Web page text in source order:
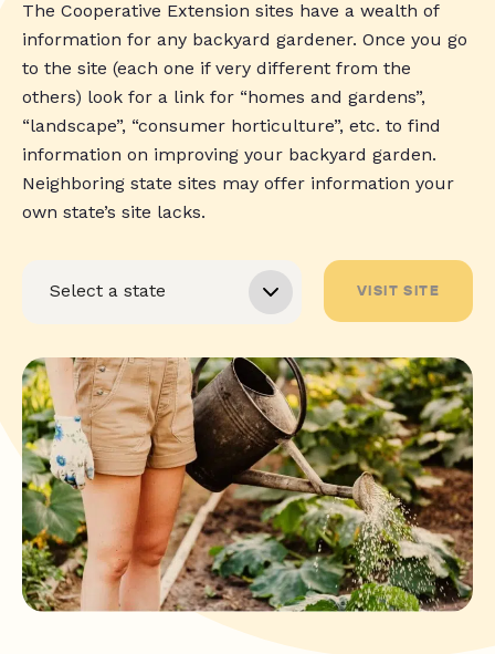
The Cooperative Extension sites have a wealth of
information for any backyard gardener. Once you go
to the site (each one if very different from the
others) look for a link for “homes and gardens”,
“landscape”, “consumer horticulture”, etc. to find
information on improving your backyard garden.
Neighboring state sites may offer information your
own state’s site lacks.
VISIT SITE